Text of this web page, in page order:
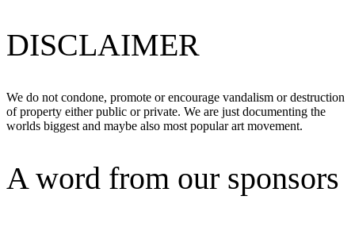
DISCLAIMER
We do not condone, promote or encourage vandalism or destruction
of property either public or private. We are just documenting the
worlds biggest and maybe also most popular art movement.
A word from our sponsors